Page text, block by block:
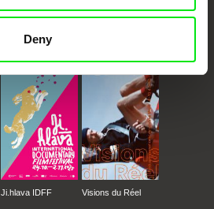
DenyMillennium Docs
Ji.hlava IDFF Visions du Réel